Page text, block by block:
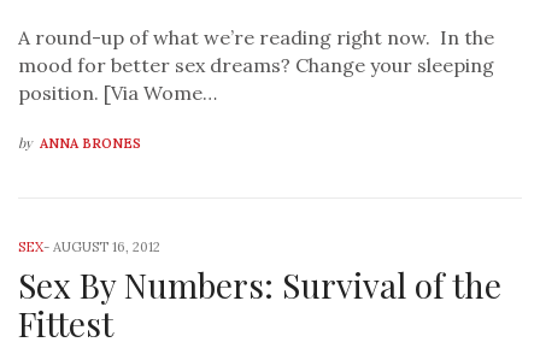
A round-up of what we’re reading right now. In the
mood for better sex dreams? Change your sleeping
position. [Via Wome…
by ANNA BRONES
SEX- AUGUST 16, 2012
Sex By Numbers: Survival of the
Fittest